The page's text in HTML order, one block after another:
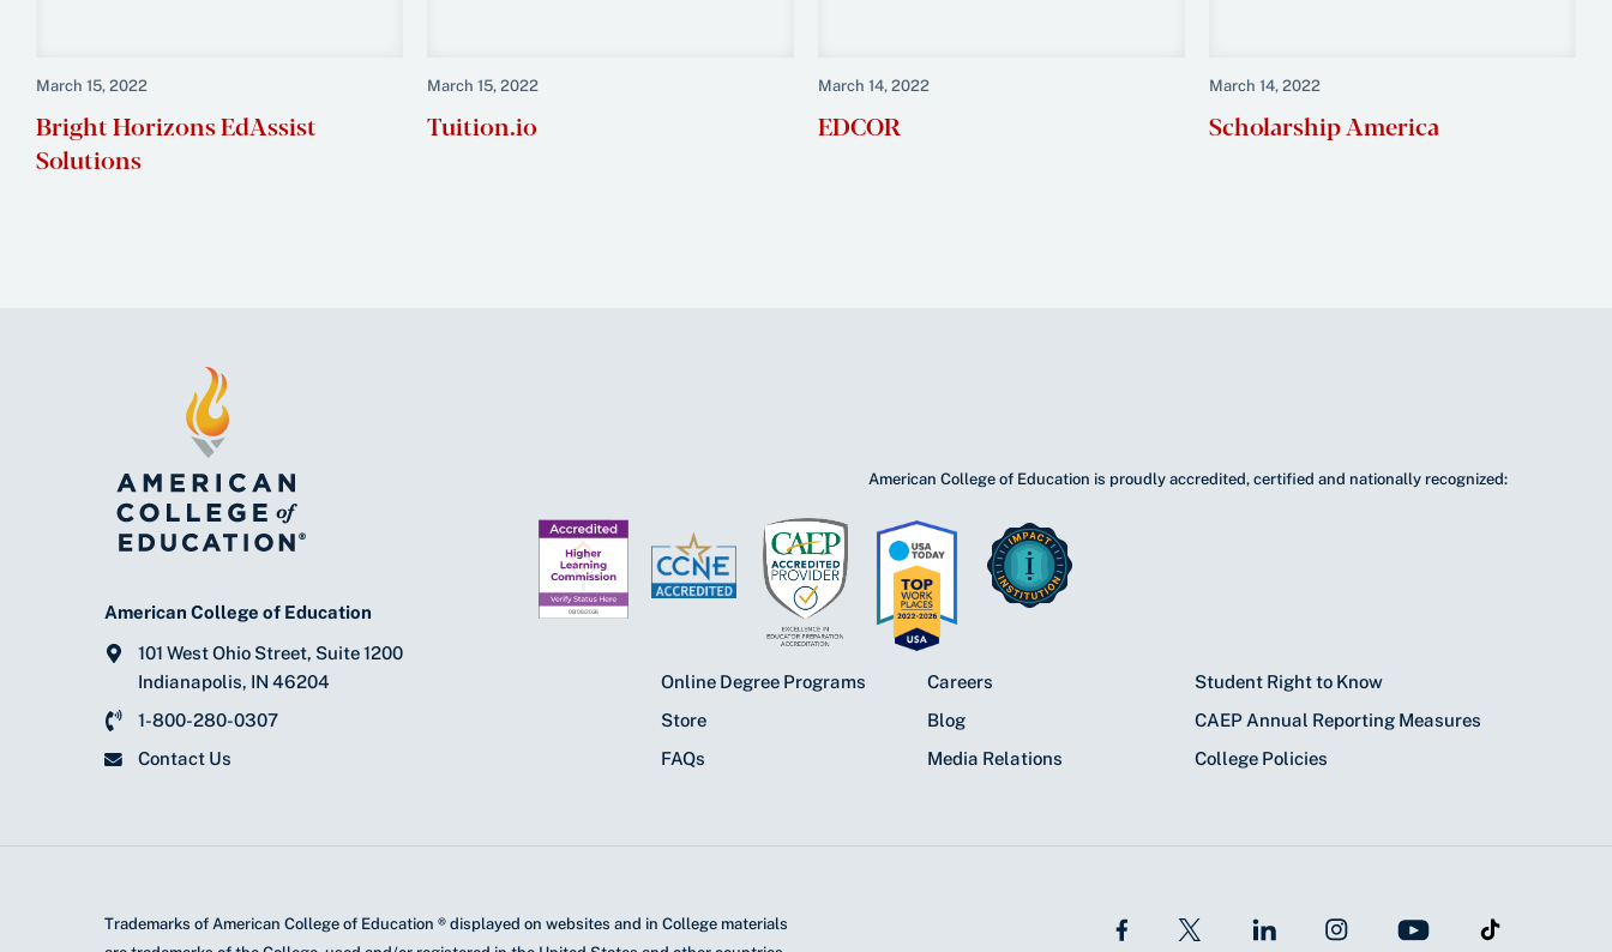
March 15, 2022
Bright Horizons EdAssist
Solutions
March 15, 2022
Tuition.io
March 14, 2022
EDCOR
March 14, 2022
Scholarship America
American College of Education
101 West Ohio Street, Suite 1200
Indianapolis, IN 46204
1-800-280-0307
Contact Us
American College of Education is proudly accredited, certified and nationally recognized:
Online Degree Programs
Store
FAQs
Careers
Blog
Media Relations
Student Right to Know
CAEP Annual Reporting Measures
College Policies
Trademarks of American College of Education ® displayed on websites and in College materials